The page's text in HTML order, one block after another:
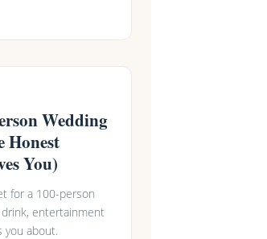
Wedding
Honest
You)
for a 100-person
entertainment
you about.